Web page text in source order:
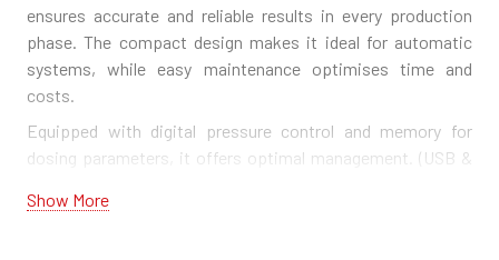
ensures accurate and reliable results in every production
phase. The compact design makes it ideal for automatic
systems, while easy maintenance optimises time and
costs.
Equipped with digital pressure control and memory for
dosing parameters, it offers optimal management. (USB &
Show More